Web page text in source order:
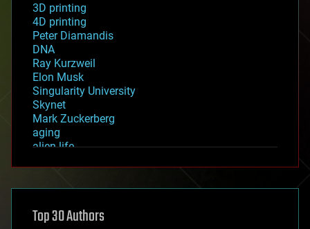
3D printing
4D printing
Peter Diamandis
DNA
Ray Kurzweil
Elon Musk
Singularity University
Skynet
Mark Zuckerberg
aging
alien life
asteroid/comet impacts
augmented reality
Top 30 Authors